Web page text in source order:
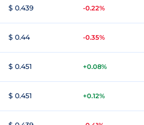
$ 0.439 -0.22%
$ 0.44 -0.35%
$ 0.451 +0.08%
$ 0.451 +0.12%